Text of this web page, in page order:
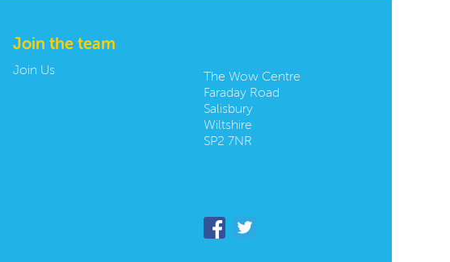
Join the team
Join Us
The Wow Centre
Faraday Road
Salisbury
Wiltshire
SP2 7NR